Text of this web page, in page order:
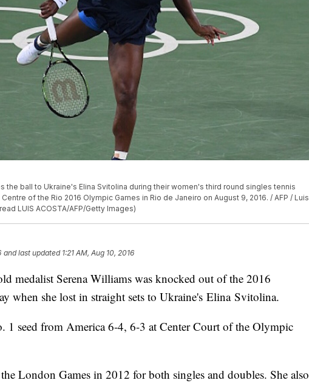
the ball to Ukraine's Elina Svitolina during their women's third round singles tennis
of the Rio 2016 Olympic Games in Rio de Janeiro on August 9, 2016. / AFP / Luis
LUIS ACOSTA/AFP/Getty Images)
and last updated 1:21 AM, Aug 10, 2016
medalist Serena Williams was knocked out of the 2016
when she lost in straight sets to Ukraine's Elina Svitolina.
1 seed from America 6-4, 6-3 at Center Court of the Olympic
London Games in 2012 for both singles and doubles. She also